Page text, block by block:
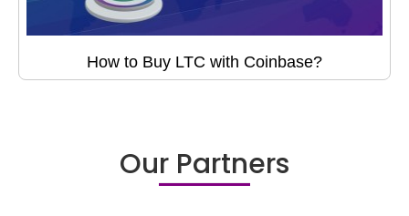
How to Buy LTC with Coinbase?
Our Partners